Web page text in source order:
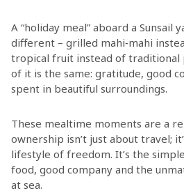
A “holiday meal” aboard a Sunsail
different – grilled mahi‑mahi
tropical fruit instead of traditional
of it is the same: gratitude, good
spent in beautiful surroundings.
These mealtime moments are a
ownership isn’t just about travel;
lifestyle of freedom. It’s the
food, good company and the
at sea.